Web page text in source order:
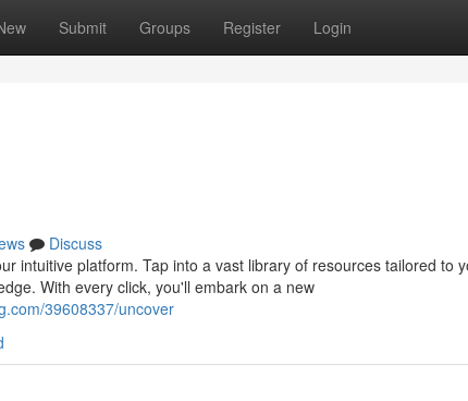
Submit Groups Register Login
Discuss
intuitive platform. Tap into a vast library of resources tailored to
With every click, you'll embark on a new
39608337/uncover